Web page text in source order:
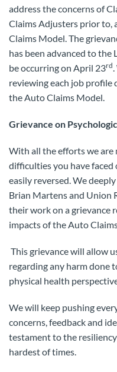
address the concerns of
Claims Adjusters prior to,
Claims Model. The
has been advanced to
be occurring on April 23rd
reviewing each job profile
the Auto Claims Model.
Grievance on
With all the efforts we are
difficulties you have
easily reversed. We
Brian Martens and Union
their work on a grievance
impacts of the Auto
This grievance will allow
regarding any harm done
physical health
We will keep pushing
concerns, feedback and
testament to the
hardest of times.